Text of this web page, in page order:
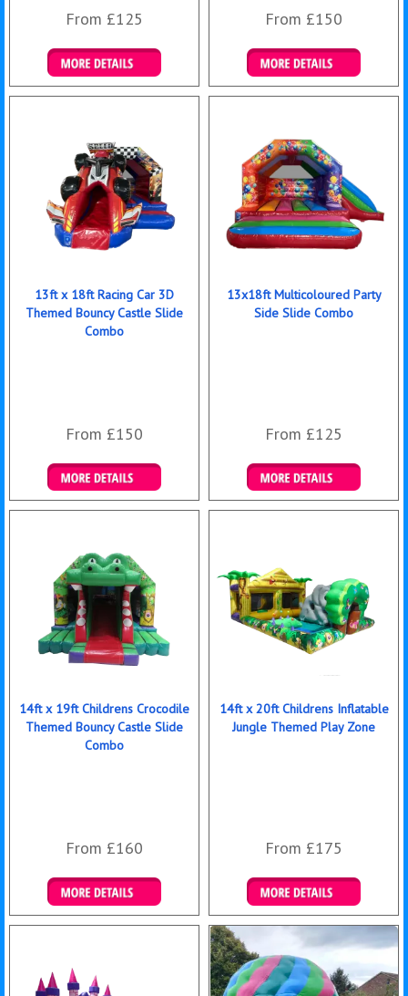
From £125
Details & Bookings
From £150
Details & Bookings
13ft x 18ft Racing Car 3D
Themed Bouncy Castle Slide
Combo
From £150
Details & Bookings
13x18ft Multicoloured Party
Side Slide Combo
From £125
Details & Bookings
14ft x 19ft Childrens Crocodile
Themed Bouncy Castle Slide
Combo
From £160
Details & Bookings
14ft x 20ft Childrens Inflatable
Jungle Themed Play Zone
From £175
Details & Bookings